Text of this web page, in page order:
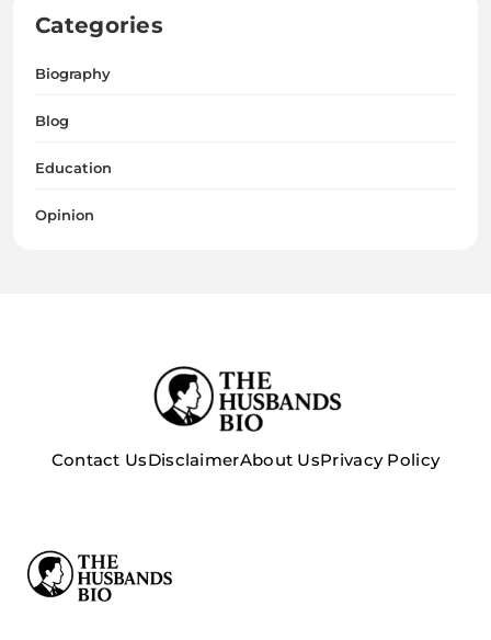
Categories
Biography
Blog
Education
Opinion
Contact UsDisclaimerAbout UsPrivacy Policy